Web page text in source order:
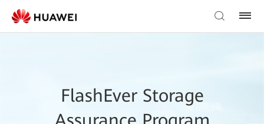
FlashEver Storage